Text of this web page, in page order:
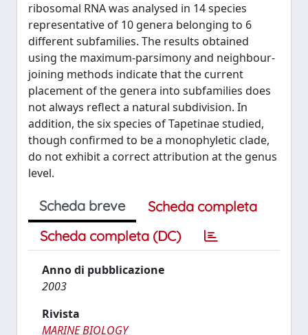
ribosomal RNA was analysed in 14 species
representative of 10 genera belonging to 6
different subfamilies. The results obtained
using the maximum-parsimony and neighbour-
joining methods indicate that the current
placement of the genera into subfamilies does
not always reflect a natural subdivision. In
addition, the six species of Tapetinae studied,
though confirmed to be a monophyletic clade,
do not exhibit a correct attribution at the genus
level.
Scheda breve
Scheda completa
Scheda completa (DC)
Anno di pubblicazione
2003
Rivista
MARINE BIOLOGY